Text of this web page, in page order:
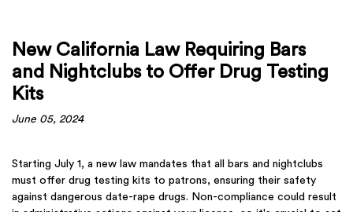
New California Law Requiring Bars
and Nightclubs to Offer Drug Testing
Kits
June 05, 2024
Starting July 1, a new law mandates that all bars and nightclubs
must offer drug testing kits to patrons, ensuring their safety
against dangerous date-rape drugs. Non-compliance could result